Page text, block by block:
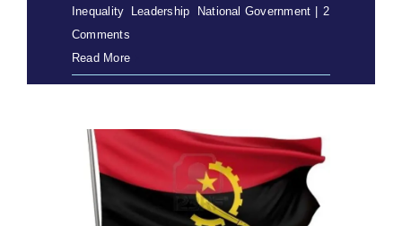
Inequality, Leadership National Government
2
Comments
Read More